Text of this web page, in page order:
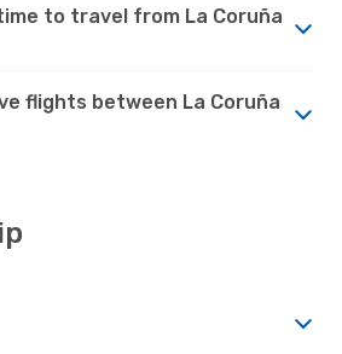
to travel from La Coruña
flights between La Coruña